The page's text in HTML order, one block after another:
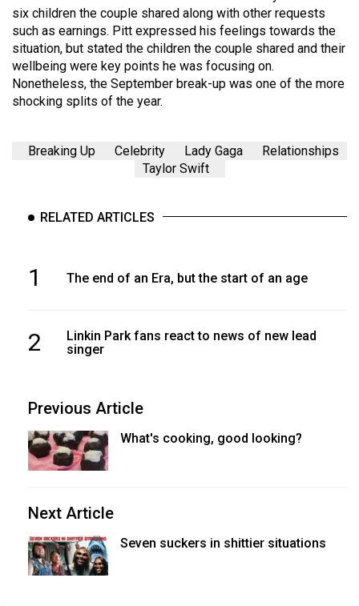
six children the couple shared along with other requests
such as earnings. Pitt expressed his feelings towards the
situation, but stated the children the couple shared and their
wellbeing were key points he was focusing on.
Nonetheless, the September break-up was one of the more
shocking splits of the year.
Breaking Up Celebrity Lady Gaga
Relationships
Taylor Swift
RELATED ARTICLES
1 The end of an Era, but the start of an age
2
Linkin Park fans react to news of new lead
singer
Previous Article
What's cooking, good looking?
Next Article
Seven suckers in shittier situations